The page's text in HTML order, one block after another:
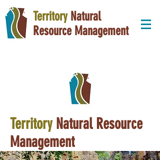
Territory Natural
Resource Management
Territory Natural Resource
Management